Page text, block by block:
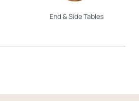
End & Side Tables